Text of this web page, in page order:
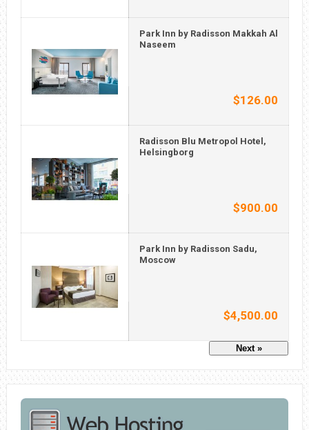
Park Inn by Radisson Makkah Al
Naseem
$126.00
Radisson Blu Metropol Hotel,
Helsingborg
$900.00
Park Inn by Radisson Sadu,
Moscow
$4,500.00
Next »